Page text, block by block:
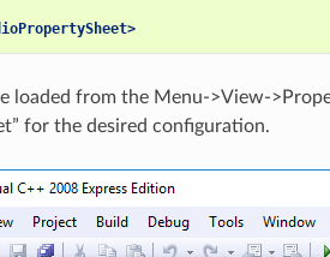
loaded from the Menu->View-
for the desired configuration.